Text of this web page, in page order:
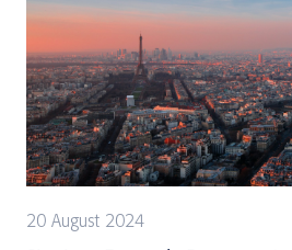
20 August 2024